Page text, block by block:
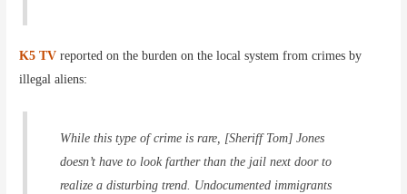
K5 TV reported on the burden on the local system from crimes by
illegal aliens:
While this type of crime is rare, [Sheriff Tom] Jones
doesn’t have to look farther than the jail next door to
realize a disturbing trend. Undocumented immigrants